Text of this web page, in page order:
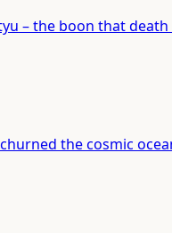
– the boon that
the cosmic